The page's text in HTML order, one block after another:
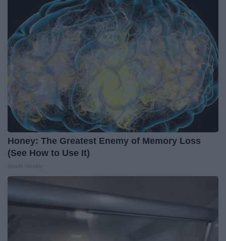
Honey: The Greatest Enemy of Memory Loss
(See How to Use It)